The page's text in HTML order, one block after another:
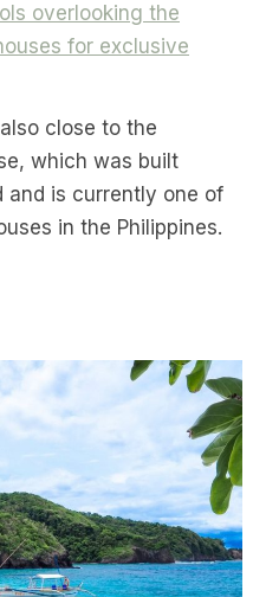
overlooking the
for exclusive
close to the
which was built
and is currently one of
in the Philippines.